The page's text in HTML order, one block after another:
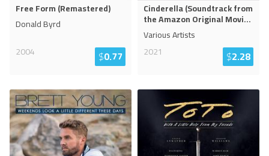
Free Form (Remastered)
Donald Byrd
2004
$0.77
Cinderella (Soundtrack from
the Amazon Original Movi...
Various Artists
2021
$2.28